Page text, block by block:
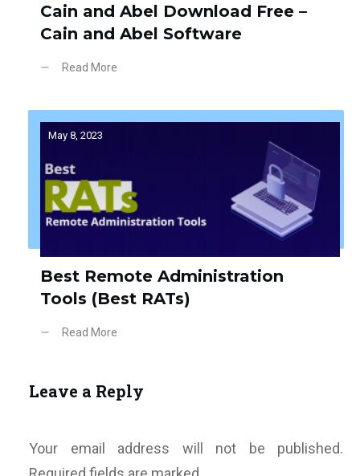
Cain and Abel Download Free –
Cain and Abel Software
Read More
May 8, 2023
Best Remote Administration
Tools (Best RATs)
Read More
Leave a Reply
Your email address will not be published.